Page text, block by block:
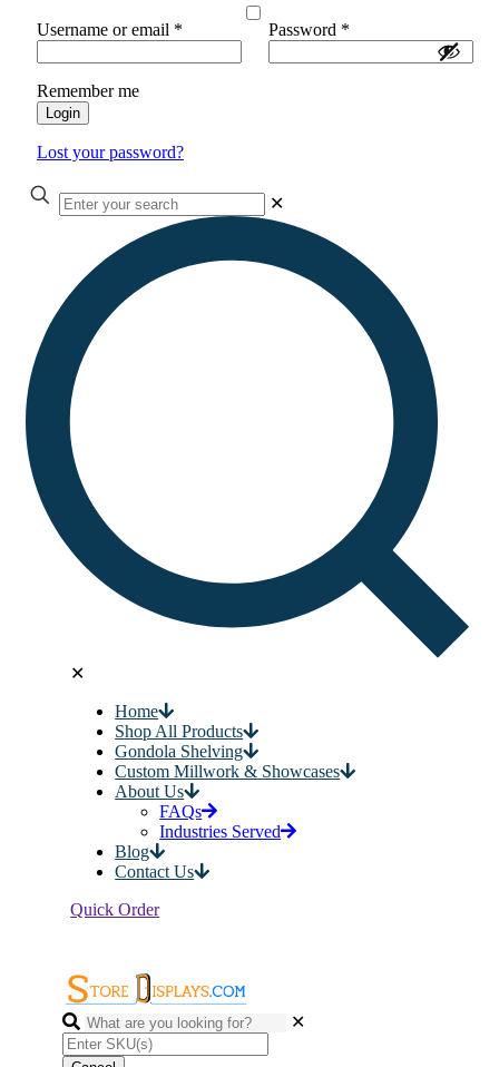
Username or email * Password *
Remember me
Login
Lost your password?
✕
✕
Home
Shop All Products
Gondola Shelving
Custom Millwork & Showcases
About Us
FAQs
Industries Served
Blog
Contact Us
Quick Order
✕